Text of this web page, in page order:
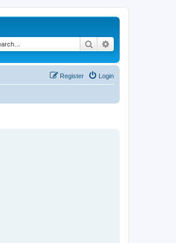
Search
Login
Register